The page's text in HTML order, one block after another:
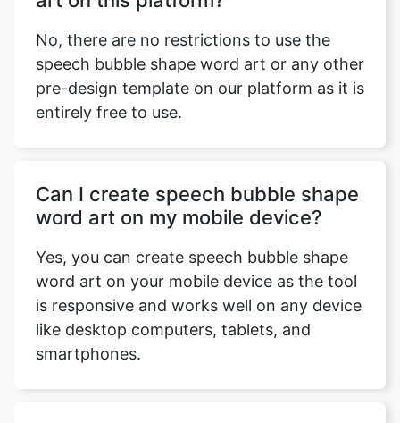
No, there are no restrictions to use the
speech bubble shape word art or any other
pre-design template on our platform as it is
entirely free to use.
Can I create speech bubble shape
word art on my mobile device?
Yes, you can create speech bubble shape
word art on your mobile device as the tool
is responsive and works well on any device
like desktop computers, tablets, and
smartphones.